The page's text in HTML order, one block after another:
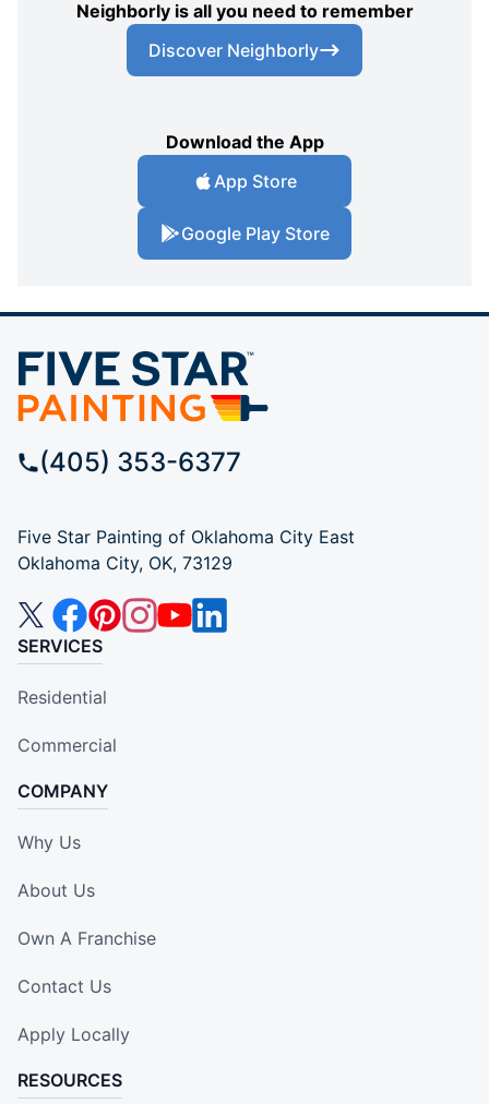
Neighborly is all you need to remember
Discover Neighborly
Download the App
App Store
Google Play Store
(405) 353-6377
Five Star Painting of Oklahoma City East
Oklahoma City, OK, 73129
SERVICES
Residential
Commercial
COMPANY
Why Us
About Us
Own A Franchise
Contact Us
Apply Locally
RESOURCES